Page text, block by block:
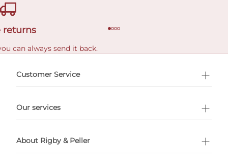
returns
can always send it back.
Customer Service
Our services
About Rigby & Peller